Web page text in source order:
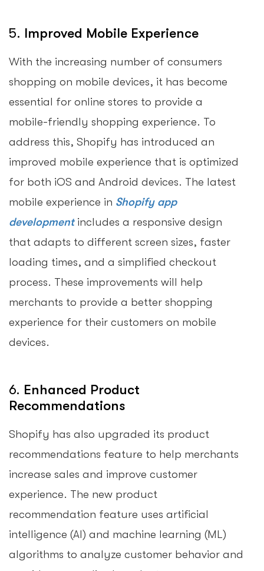
5. Improved Mobile Experience
With the increasing number of consumers
shopping on mobile devices, it has become
essential for online stores to provide a
mobile-friendly shopping experience. To
address this, Shopify has introduced an
improved mobile experience that is optimized
for both iOS and Android devices. The latest
mobile experience in Shopify app
development includes a responsive design
that adapts to different screen sizes, faster
loading times, and a simplified checkout
process. These improvements will help
merchants to provide a better shopping
experience for their customers on mobile
devices.
6. Enhanced Product
Recommendations
Shopify has also upgraded its product
recommendations feature to help merchants
increase sales and improve customer
experience. The new product
recommendation feature uses artificial
intelligence (AI) and machine learning (ML)
algorithms to analyze customer behavior and